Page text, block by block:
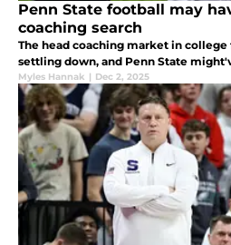
Penn State football may
coaching search
The head coaching market in
settling down, and Penn State
Myles Hannak | Dec 2, 2025